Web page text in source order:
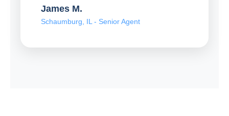
James M.
Schaumburg, IL - Senior Agent